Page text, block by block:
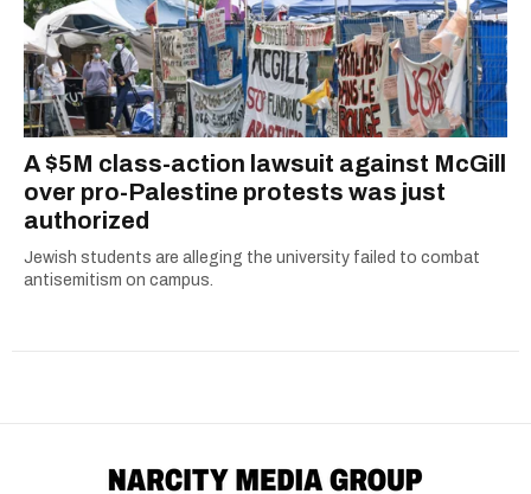
A $5M class-action lawsuit against McGill
over pro-Palestine protests was just
authorized
Jewish students are alleging the university failed to combat
antisemitism on campus.